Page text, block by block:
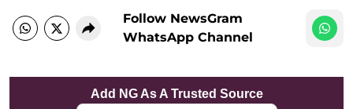
Follow NewsGram
WhatsApp Channel
Add NG As A Trusted Source